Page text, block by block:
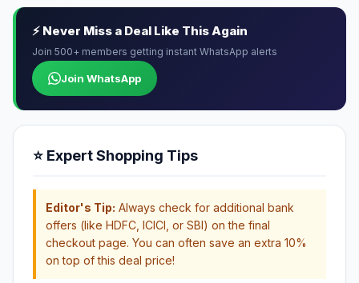
⚡ Never Miss a Deal Like This Again
Join 500+ members getting instant WhatsApp alerts
Join WhatsApp
⭐ Expert Shopping Tips
Editor's Tip: Always check for additional bank
offers (like HDFC, ICICI, or SBI) on the final
checkout page. You can often save an extra 10%
on top of this deal price!